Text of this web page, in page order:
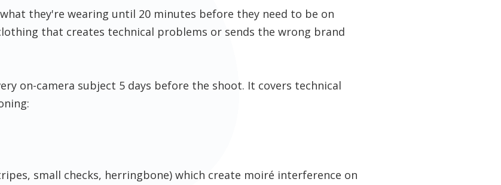
they're wearing until 20 minutes before they need to be on
that creates technical problems or sends the wrong brand
on-camera subject 5 days before the shoot. It covers technical
small checks, herringbone) which create moiré interference on